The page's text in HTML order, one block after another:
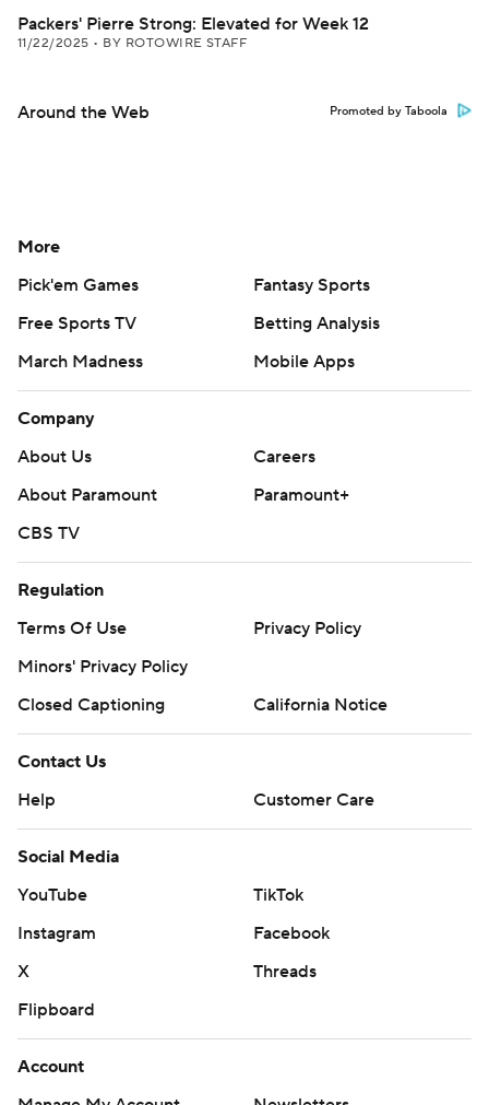
Packers' Pierre Strong: Elevated for Week 12
11/22/2025 • BY ROTOWIRE STAFF
Around the Web Promoted by Taboola
More
Pick'em Games
Fantasy Sports
Free Sports TV
Betting Analysis
March Madness
Mobile Apps
Company
About Us
Careers
About Paramount
Paramount+
CBS TV
Regulation
Terms Of Use
Privacy Policy
Minors' Privacy Policy
Closed Captioning
California Notice
Contact Us
Help
Customer Care
Social Media
YouTube
TikTok
Instagram
Facebook
X
Threads
Flipboard
Account